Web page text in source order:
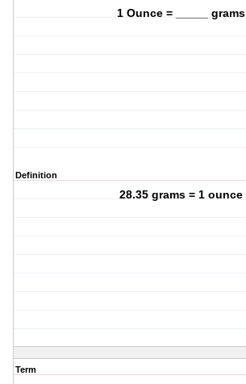
1 Ounce = _____ grams
Definition
28.35 grams = 1 ounce
Term